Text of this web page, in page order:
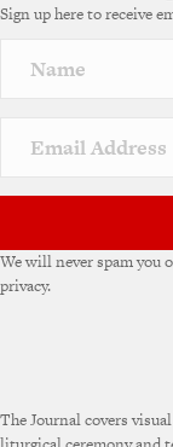
r
a
v
e
Sign up here to receive
We will never spam you
privacy.
The Journal covers